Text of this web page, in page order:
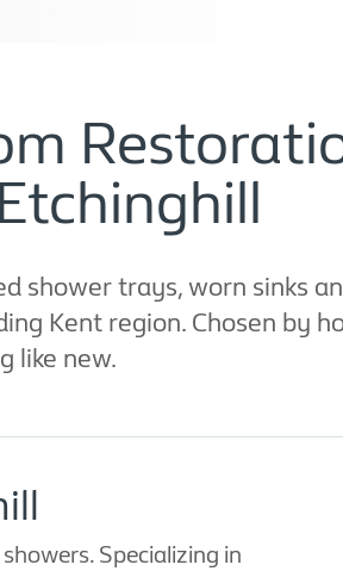
Etchinghill
shower trays, worn sinks
Kent region. Chosen by
like new.
Specializing in